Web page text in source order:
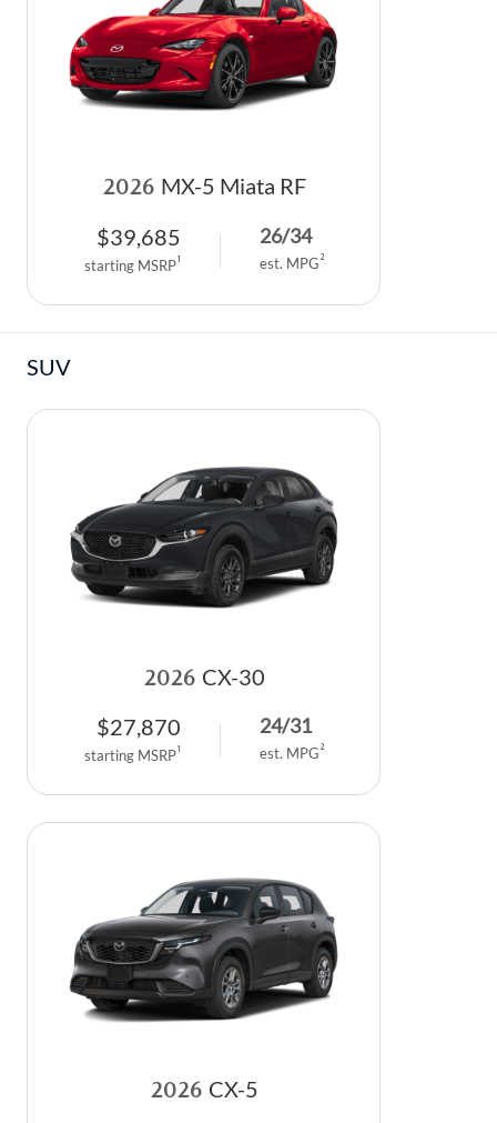
MAZDA RECALL INFORMATION
TRACK VEHICLE VALUE
DEALER INFORMATION
HOURS & DIRECTIONS
2026 MX-5 Miata RF
$39,685
starting MSRP1
26/34
est. MPG 2
SUV
2026 CX-30
$27,870
starting MSRP1
24/31
est. MPG 2
2026 CX-5